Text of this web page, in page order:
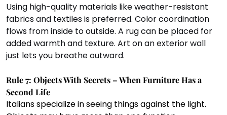
Using high-quality materials like weather-resistant
fabrics and textiles is preferred. Color coordination
flows from inside to outside. A rug can be placed for
added warmth and texture. Art on an exterior wall
just lets you breathe outward.
Rule 7: Objects With Secrets – When Furniture Has a
Second Life
Italians specialize in seeing things against the light.